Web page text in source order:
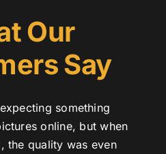
Our
Say
something
online, but when
the quality was even